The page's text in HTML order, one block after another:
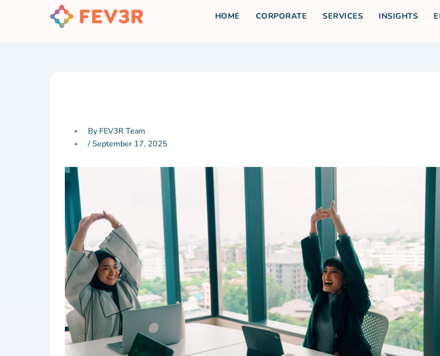
HOME CORPORATE SERVICES INSIGHTS
By FEV3R Team
/September 17, 2025